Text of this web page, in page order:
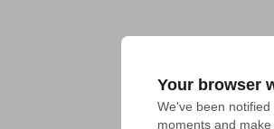
Your browser
We've been
moments and